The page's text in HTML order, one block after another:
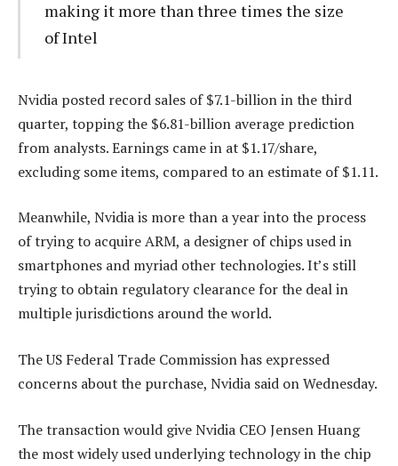
making it more than three times the size
of Intel
Nvidia posted record sales of $7.1-billion in the third
quarter, topping the $6.81-billion average prediction
from analysts. Earnings came in at $1.17/share,
excluding some items, compared to an estimate of $1.11.
Meanwhile, Nvidia is more than a year into the process
of trying to acquire ARM, a designer of chips used in
smartphones and myriad other technologies. It’s still
trying to obtain regulatory clearance for the deal in
multiple jurisdictions around the world.
The US Federal Trade Commission has expressed
concerns about the purchase, Nvidia said on Wednesday.
The transaction would give Nvidia CEO Jensen Huang
the most widely used underlying technology in the chip